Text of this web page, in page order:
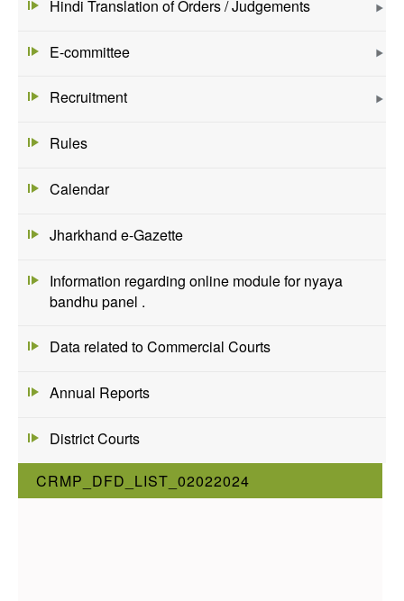
Hindi Translation of Orders / Judgements
E-committee
Recruitment
Rules
Calendar
Jharkhand e-Gazette
Information regarding online module for nyaya
bandhu panel .
Data related to Commercial Courts
Annual Reports
District Courts
CRMP_DFD_LIST_02022024